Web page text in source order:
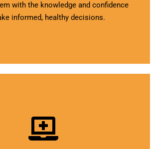
with the knowledge and confidence
informed, healthy decisions.